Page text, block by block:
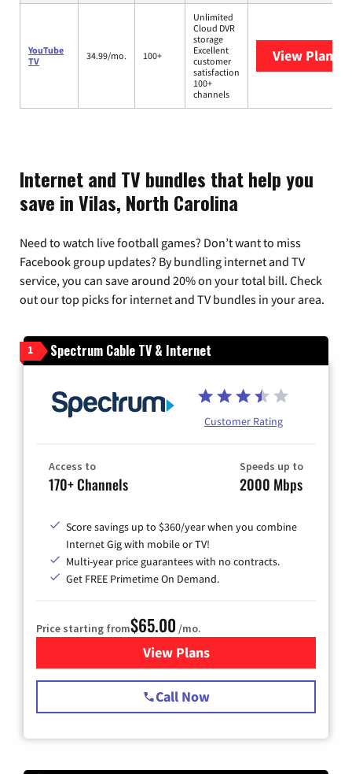
YouTube
TV
34.99/mo. 100+
Unlimited
Cloud DVR
storage
Excellent
customer
satisfaction
100+
channels
View Plans
Internet and TV bundles that help you
save in Vilas, North Carolina
Need to watch live football games? Don’t want to miss
Facebook group updates? By bundling internet and TV
service, you can save around 20% on your total bill. Check
out our top picks for internet and TV bundles in your area.
1 Spectrum Cable TV & Internet
Customer Rating
Access to
170+ Channels
Speeds up to
2000 Mbps
Score savings up to $360/year when you combine
Internet Gig with mobile or TV!
Multi-year price guarantees with no contracts.
Get FREE Primetime On Demand.
Price starting from$65.00 /mo.
View Plansfor Spectrum Cable TV &
Call Now